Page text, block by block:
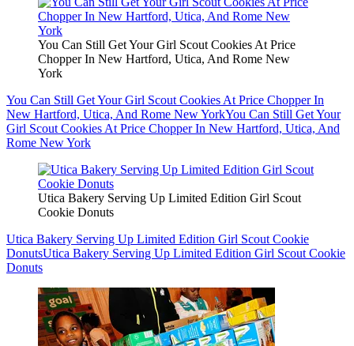
You Can Still Get Your Girl Scout Cookies At Price
Chopper In New Hartford, Utica, And Rome New
York
You Can Still Get Your Girl Scout Cookies At Price Chopper In
New Hartford, Utica, And Rome New YorkYou Can Still Get Your
Girl Scout Cookies At Price Chopper In New Hartford, Utica, And
Rome New York
Utica Bakery Serving Up Limited Edition Girl Scout
Cookie Donuts
Utica Bakery Serving Up Limited Edition Girl Scout Cookie
DonutsUtica Bakery Serving Up Limited Edition Girl Scout Cookie
Donuts